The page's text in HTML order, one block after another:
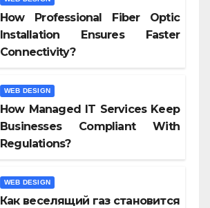
How Professional Fiber Optic
Installation Ensures Faster
Connectivity?
WEB DESIGN
How Managed IT Services Keep
Businesses Compliant With
Regulations?
WEB DESIGN
Как веселящий газ становится